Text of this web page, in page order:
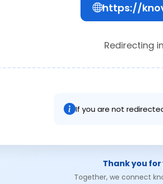
https://
Redirecting in
If you are not
Thank you
Together, we connect